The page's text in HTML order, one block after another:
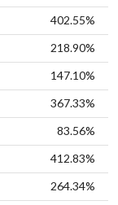
402.55%
218.90%
147.10%
367.33%
83.56%
412.83%
264.34%